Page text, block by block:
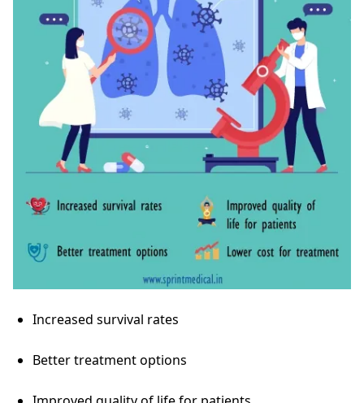
Increased survival rates
Better treatment options